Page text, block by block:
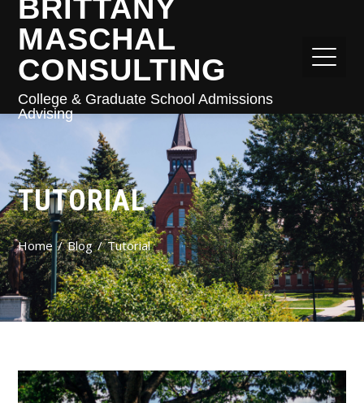
BRITTANY
MASCHAL
CONSULTING
College & Graduate School Admissions
Advising
TUTORIAL
Home Blog Tutorial